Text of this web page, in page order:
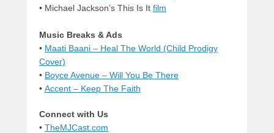
• Michael Jackson’s This Is It film
Music Breaks & Ads
• Maati Baani – Heal The World (Child Prodigy
Cover)
• Boyce Avenue – Will You Be There
• Accent – Keep The Faith
Connect with Us
• TheMJCast.com